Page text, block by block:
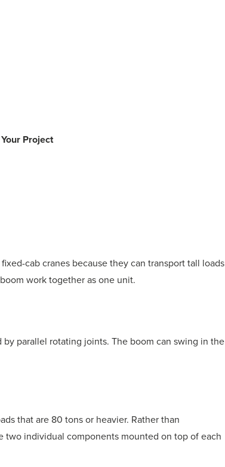
Project
cab cranes because they can transport tall loads
work together as one unit.
parallel rotating joints. The boom can swing in the
that are 80 tons or heavier. Rather than
two individual components mounted on top of each